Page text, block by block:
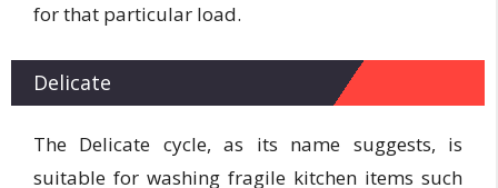
for that particular load.
Delicate
The Delicate cycle, as its name suggests, is
suitable for washing fragile kitchen items such